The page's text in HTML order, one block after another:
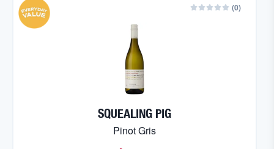
(0)
SQUEALING PIG
Pinot Gris